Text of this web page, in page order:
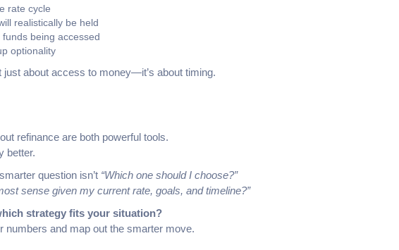
rate cycle
realistically be held
being accessed
optionality
just about access to money—it’s about timing.
refinance are both powerful tools.
better.
question isn’t “Which one should I choose?”
sense given my current rate, goals, and timeline?”
strategy fits your situation?
numbers and map out the smarter move.